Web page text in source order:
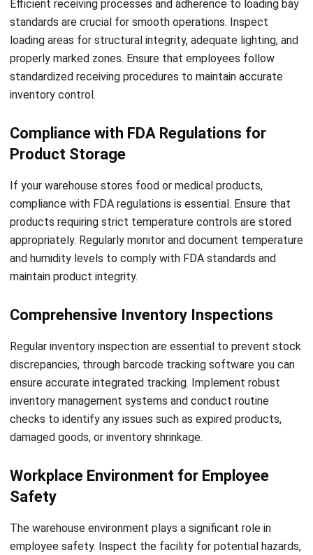
safety issues or areas for improvement promptly.
But how does this digital transformation optimize
warehouse inspections? By streamlining the process, digital
solutions and WMS enable you to conduct inspections
inspections and receive reminders, ensuring no inspection is
overlooked or delayed. With digital checklists, you can
quickly navigate through various checkpoints, capturing and
documenting inspection results seamlessly.
Moreover, the ability to analyze and interpret real-time data
empowers you to make informed decisions. By identifying
patterns and trends, you can proactively address potential
safety hazards or operational inefficiencies. With reliable
corrective actions promptly, preventing accidents and
In addition to improving safety and efficiency,digital
warehouseand WMS also enhance compliance. You can
store inspection records electronically, ensuring easy
access to historical data when needed. This not only
simplifies audit processes but also enables you to
mitigating potential legal and financial risks.
inspections represents a significant step forward in
optimizing safety, efficiency, and compliance. By embracing